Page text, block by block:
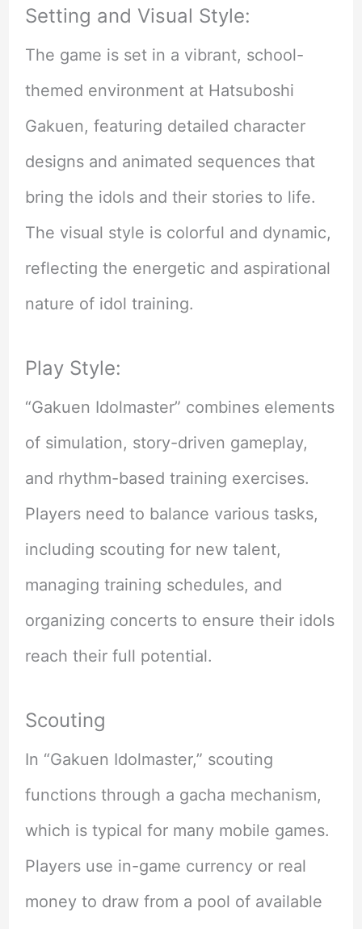
Setting and Visual Style:
The game is set in a vibrant, school-
themed environment at Hatsuboshi
Gakuen, featuring detailed character
designs and animated sequences that
bring the idols and their stories to life.
The visual style is colorful and dynamic,
reflecting the energetic and aspirational
nature of idol training.
Play Style:
“Gakuen Idolmaster” combines elements
of simulation, story-driven gameplay,
and rhythm-based training exercises.
Players need to balance various tasks,
including scouting for new talent,
managing training schedules, and
organizing concerts to ensure their idols
reach their full potential.
Scouting
In “Gakuen Idolmaster,” scouting
functions through a gacha mechanism,
which is typical for many mobile games.
Players use in-game currency or real
money to draw from a pool of available